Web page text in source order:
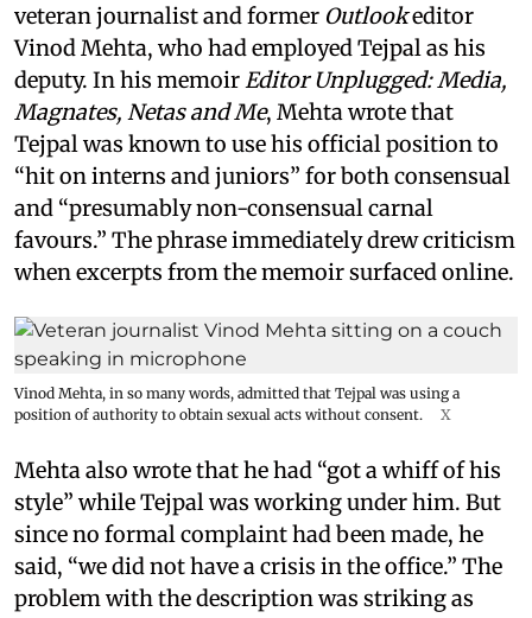
veteran journalist and former Outlookeditor
Vinod Mehta, who had employed Tejpal as his
deputy. In his memoir Editor Unplugged: Media,
Magnates, Netas and Me, Mehta wrote that
Tejpal was known to use his official position to
“hit on interns and juniors” for both consensual
and “presumably non-consensual carnal
favours.” The phrase immediately drew criticism
when excerpts from the memoir surfaced online.
Vinod Mehta, in so many words, admitted that Tejpal was using a
position of authority to obtain sexual acts without consent.
X
Mehta also wrote that he had “got a whiff of his
style” while Tejpal was working under him. But
since no formal complaint had been made, he
said, “we did not have a crisis in the office.” The
problem with the description was striking as